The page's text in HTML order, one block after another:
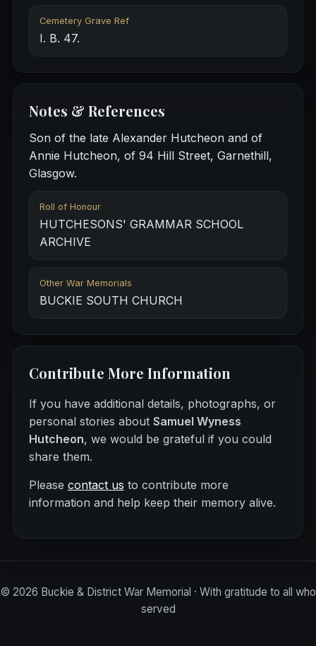
Cemetery Grave Ref
I. B. 47.
Notes & References
Son of the late Alexander Hutcheon and of
Annie Hutcheon, of 94 Hill Street, Garnethill,
Glasgow.
Roll of Honour
HUTCHESONS' GRAMMAR SCHOOL
ARCHIVE
Other War Memorials
BUCKIE SOUTH CHURCH
Contribute More Information
If you have additional details, photographs, or
personal stories about Samuel Wyness
Hutcheon, we would be grateful if you could
share them.
Please contact us to contribute more
information and help keep their memory alive.
© 2026 Buckie & District War Memorial · With gratitude to all who
served